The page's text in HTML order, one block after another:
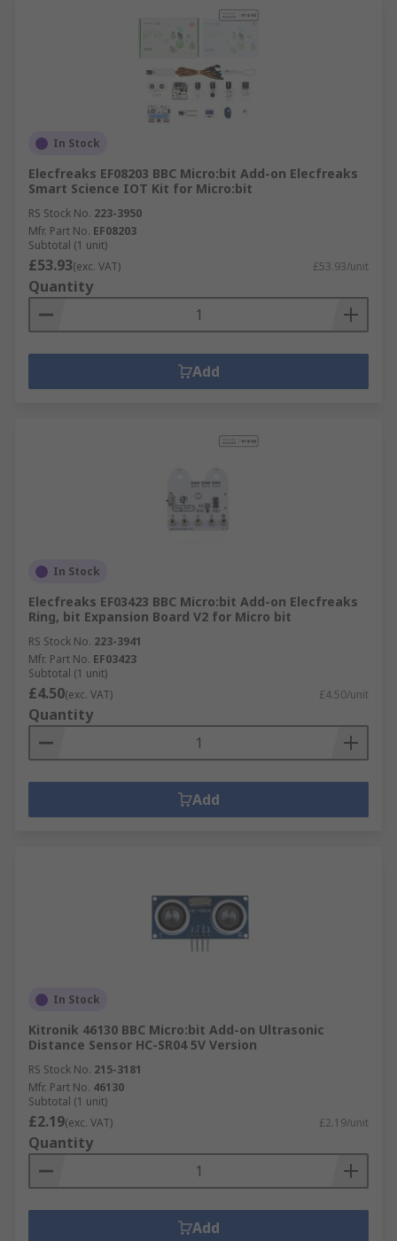
In Stock
Elecfreaks EF08203 BBC Micro:bit Add-on Elecfreaks
Smart Science IOT Kit for Micro:bit
RS Stock No. 223-3950
Mfr. Part No. EF08203
Subtotal (1 unit)
£53.93(exc. VAT) £53.93/unit
Quantity
Add
In Stock
Elecfreaks EF03423 BBC Micro:bit Add-on Elecfreaks
Ring, bit Expansion Board V2 for Micro bit
RS Stock No. 223-3941
Mfr. Part No. EF03423
Subtotal (1 unit)
£4.50(exc. VAT) £4.50/unit
Quantity
Add
In Stock
Kitronik 46130 BBC Micro:bit Add-on Ultrasonic
Distance Sensor HC-SR04 5V Version
RS Stock No. 215-3181
Mfr. Part No. 46130
Subtotal (1 unit)
£2.19(exc. VAT) £2.19/unit
Quantity
Add